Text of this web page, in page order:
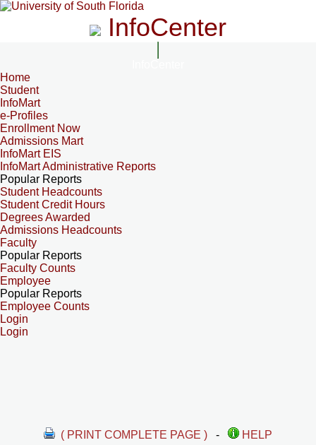
InfoCenter
Home
Student
InfoMart
e-Profiles
Enrollment Now
Admissions Mart
InfoMart EIS
InfoMart Administrative Reports
Popular Reports
Student Headcounts
Student Credit Hours
Degrees Awarded
Admissions Headcounts
Faculty
Popular Reports
Faculty Counts
Employee
Popular Reports
Employee Counts
Login
Login
( PRINT COMPLETE PAGE ) -
HELP